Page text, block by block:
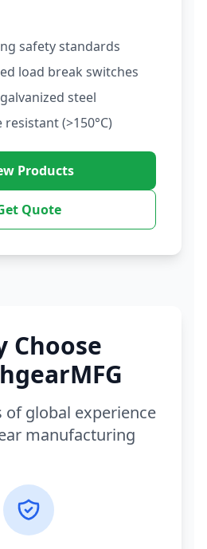
safety standards
load break switches
steel
(>150°C)
Products
Quote
Choose
of global experience
manufacturing